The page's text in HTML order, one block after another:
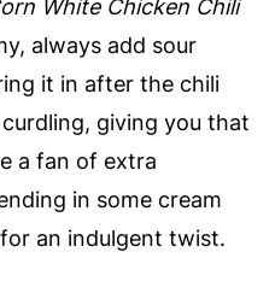
White Chicken Chili
always add sour
it in after the chili
giving you that
a fan of extra
in some cream
an indulgent twist.